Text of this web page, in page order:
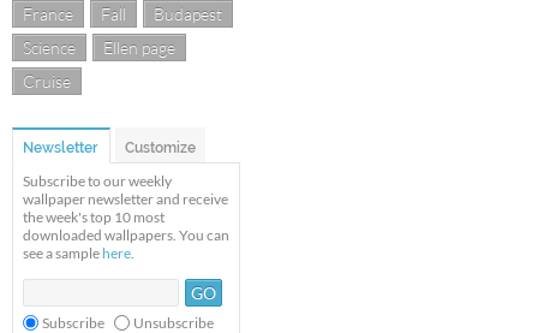
France
Fall
Budapest
Science
Ellen page
Cruise
Newsletter Customize
Subscribe to our weekly
wallpaper newsletter and receive
the week's top 10 most
downloaded wallpapers. You can
see a sample here.
Subscribe Unsubscribe